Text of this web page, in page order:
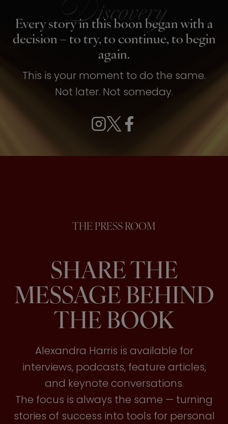
Every story in this boon began with a
decision – to try, to continue, to begin
again.
This is your moment to do the same.
Not later. Not someday.
THE PRESS ROOM
SHARE THE
MESSAGE BEHIND
THE BOOK
Alexandra Harris is available for
interviews, podcasts, feature articles,
and keynote conversations.
The focus is always the same — turning
stories of success into tools for personal